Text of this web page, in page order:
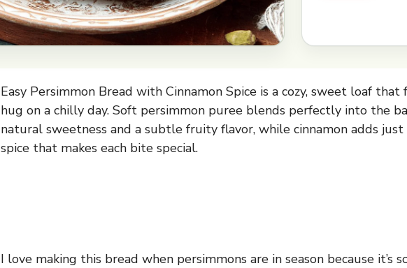
Easy Persimmon Bread with Cinnamon Spice is a cozy, sweet loaf
hug on a chilly day. Soft persimmon puree blends perfectly into the
natural sweetness and a subtle fruity flavor, while cinnamon adds
spice that makes each bite special.
I love making this bread when persimmons are in season because it’s